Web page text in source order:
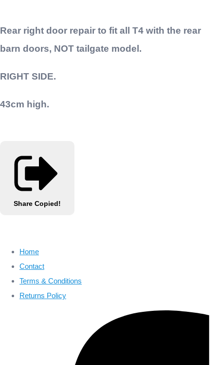
Rear right door repair to fit all T4 with the rear
barn doors, NOT tailgate model.
RIGHT SIDE.
43cm high.
Share Copied!
Home
Contact
Terms & Conditions
Returns Policy